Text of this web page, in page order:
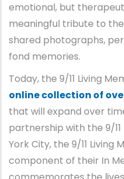
emotional, but
meaningful tribute to
shared photographs,
fond memories.
Today, the 9/11 Living
online collection of
that will expand over
partnership with the 9/
York City, the 9/11 Living
component of their In